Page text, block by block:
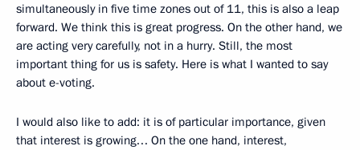
simultaneously in five time zones out of 11, this is also a leap
forward. We think this is great progress. On the other hand, we
are acting very carefully, not in a hurry. Still, the most
important thing for us is safety. Here is what I wanted to say
about e-voting.
I would also like to add: it is of particular importance, given
that interest is growing… On the one hand, interest,